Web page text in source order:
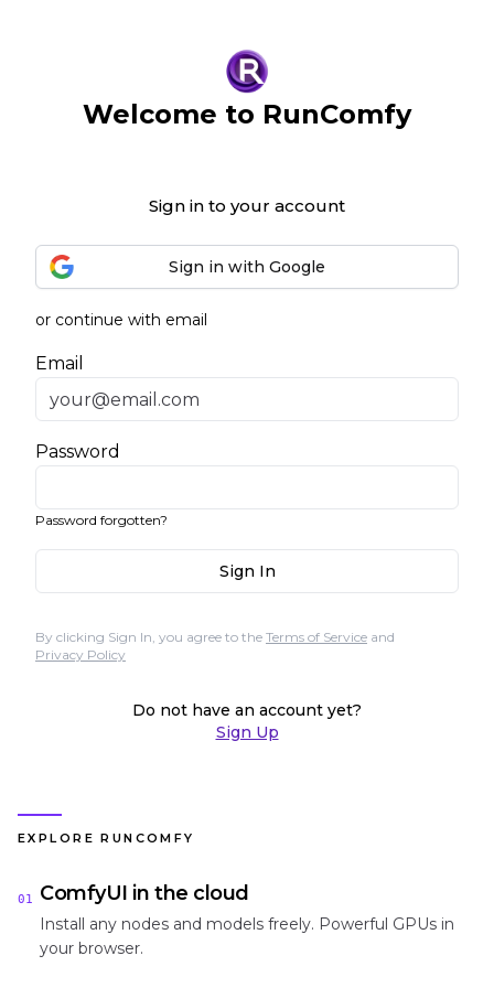
Welcome to RunComfy
Sign in to your account
Sign in with Google
or continue with email
Email
Password
Password forgotten?
Sign In
By clicking Sign In, you agree to the Terms of Service and
Privacy Policy
Do not have an account yet?
Sign Up
EXPLORE RUNCOMFY
01 ComfyUI in the cloud
Install any nodes and models freely. Powerful GPUs in
your browser.